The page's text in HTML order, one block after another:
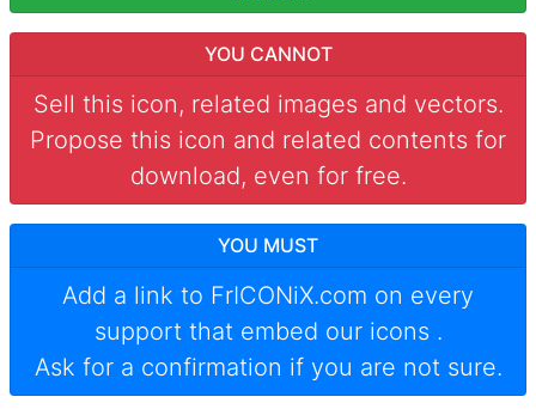
YOU CANNOT
Sell this icon, related images and vectors.
Propose this icon and related contents for
download, even for free.
YOU MUST
Add a link to FrICONiX.com on every
support that embed our icons .
Ask for a confirmation if you are not sure.